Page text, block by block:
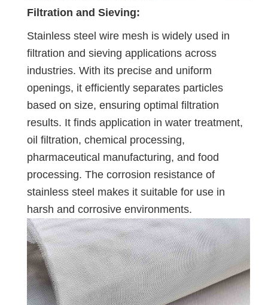
Filtration and Sieving:
Stainless steel wire mesh is widely used in
filtration and sieving applications across
industries. With its precise and uniform
openings, it efficiently separates particles
based on size, ensuring optimal filtration
results. It finds application in water treatment,
oil filtration, chemical processing,
pharmaceutical manufacturing, and food
processing. The corrosion resistance of
stainless steel makes it suitable for use in
harsh and corrosive environments.